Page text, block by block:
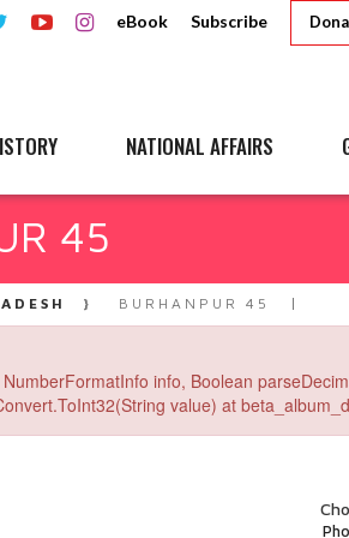
eBook Subscribe
NATIONAL AFFAIRS
45
BURHANPUR 45
info, Boolean
value) at